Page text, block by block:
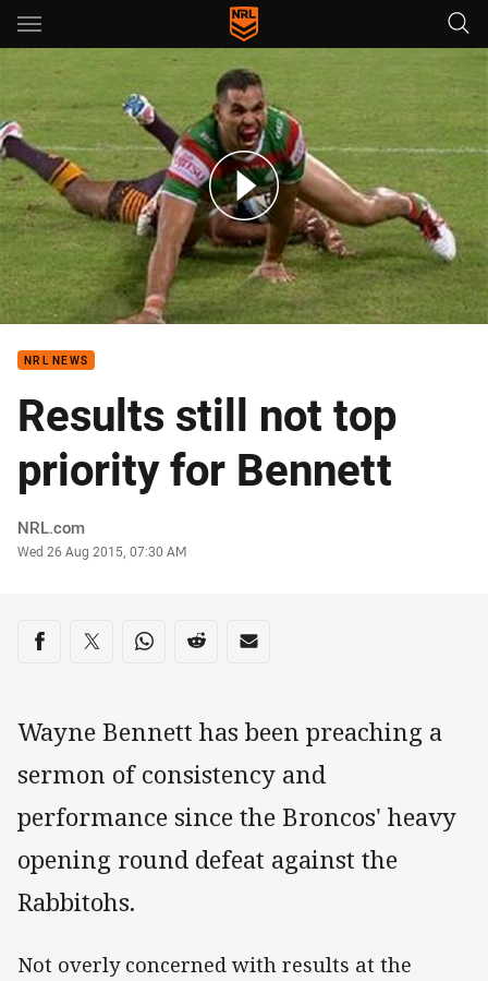
Main
You have skipped the navigation, tab for page content
1: Broncos v Rabbitohs (Hls)
NRL NEWS
Results still not top
priority for Bennett
Author
NRL.com
Timestamp
Wed 26 Aug 2015, 07:30 AM
Share on social media
Share via Facebook
Share via Twitter
Share via Whats-app
Share via Reddit
Share via Email
Wayne Bennett has been preaching a
sermon of consistency and
performance since the Broncos' heavy
opening round defeat against the
Rabbitohs.
Not overly concerned with results at the